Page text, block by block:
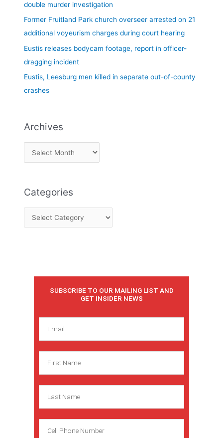
r
:
double murder investigation
Former Fruitland Park church overseer arrested on 21
additional voyeurism charges during court hearing
Eustis releases bodycam footage, report in officer-
dragging incident
Eustis, Leesburg men killed in separate out-of-county
crashes
Archives
Categories
SUBSCRIBE TO OUR MAILING LIST AND
GET INSIDER NEWS
a
l
r
t
s